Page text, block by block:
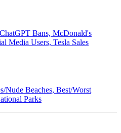
Bans, McDonald's
Media Users, Tesla Sales
Nude Beaches, Best/Worst
Parks